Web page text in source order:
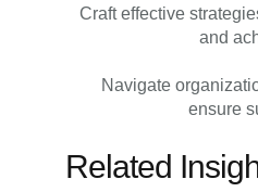
Craft effective
and
Navigate
ensure
Related